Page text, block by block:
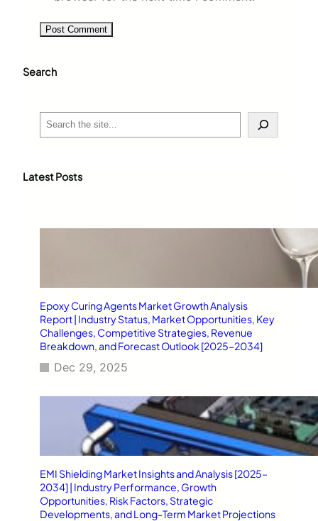
Search
c
Latest Posts
Epoxy Curing Agents Market Growth Analysis
Report | Industry Status, Market Opportunities, Key
Challenges, Competitive Strategies, Revenue
Breakdown, and Forecast Outlook [2025–2034]
Dec 29, 2025
EMI Shielding Market Insights and Analysis [2025–
2034] | Industry Performance, Growth
Opportunities, Risk Factors, Strategic
Developments, and Long-Term Market Projections